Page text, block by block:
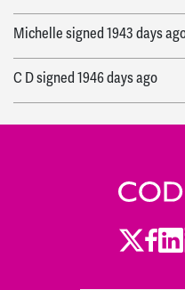
Michellesigned 1943 days
C Dsigned 1946 days ago
Pantheasigned1954 days ago
Twitter